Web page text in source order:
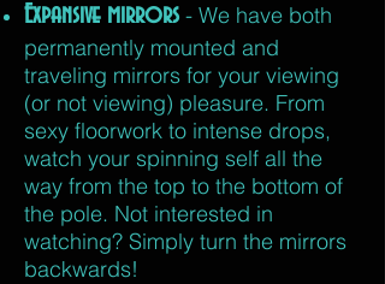
Expansive mirrors - We have both
permanently mounted and
traveling mirrors for your viewing
(or not viewing) pleasure. From
sexy floorwork to intense drops,
watch your spinning self all the
way from the top to the bottom of
the pole. Not interested in
watching? Simply turn the mirrors
backwards!